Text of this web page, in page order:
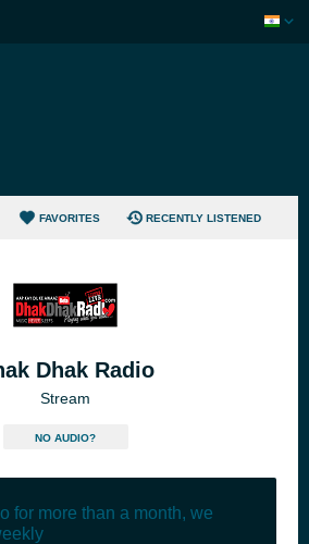
FAVORITES RECENTLY LISTENED
Dhak Radio
Stream
NO AUDIO?
for more than a month, we